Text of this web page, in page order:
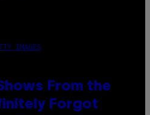
IMAGES
From the
Forgot